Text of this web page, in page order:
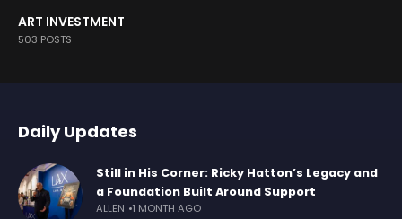
ART INVESTMENT
503 POSTS
Daily Updates
Still in His Corner: Ricky Hatton’s Legacy and
a Foundation Built Around Support
ALLEN 1 MONTH AGO